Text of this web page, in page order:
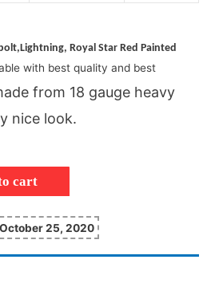
Royal Star Red Painted
with best quality and best
from 18 gauge heavy
nice look.
cart
25, 2020